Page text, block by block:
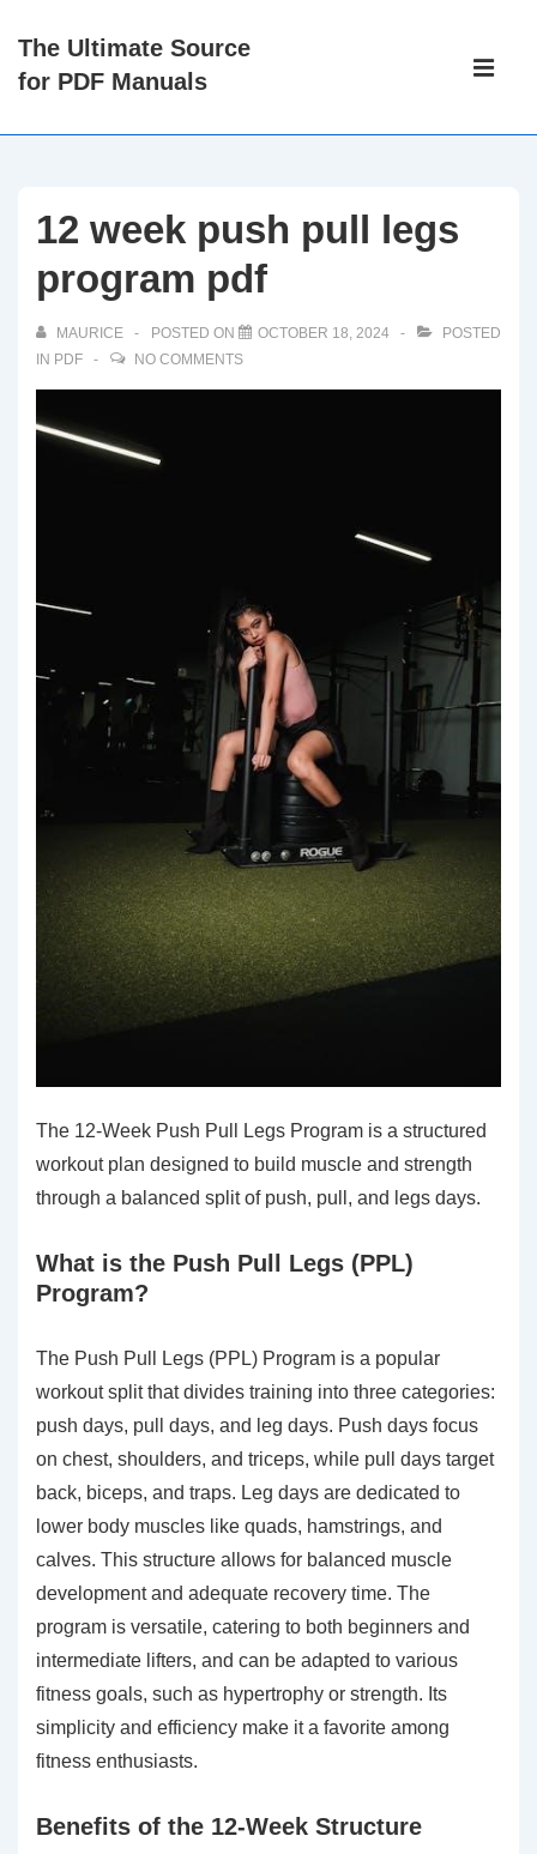
SkipThe Ultimate Source
for PDF Manuals
Main
12 week push pull legs
program pdf
MAURICE POSTED ON OCTOBER 18, 2024
POSTED
IN PDF NO COMMENTS
The 12-Week Push Pull Legs Program is a structured
workout plan designed to build muscle and strength
through a balanced split of push, pull, and legs days.
What is the Push Pull Legs (PPL)
Program?
The Push Pull Legs (PPL) Program is a popular
workout split that divides training into three categories:
push days, pull days, and leg days. Push days focus
on chest, shoulders, and triceps, while pull days target
back, biceps, and traps. Leg days are dedicated to
lower body muscles like quads, hamstrings, and
calves. This structure allows for balanced muscle
development and adequate recovery time. The
program is versatile, catering to both beginners and
intermediate lifters, and can be adapted to various
fitness goals, such as hypertrophy or strength. Its
simplicity and efficiency make it a favorite among
fitness enthusiasts.
Benefits of the 12-Week Structure